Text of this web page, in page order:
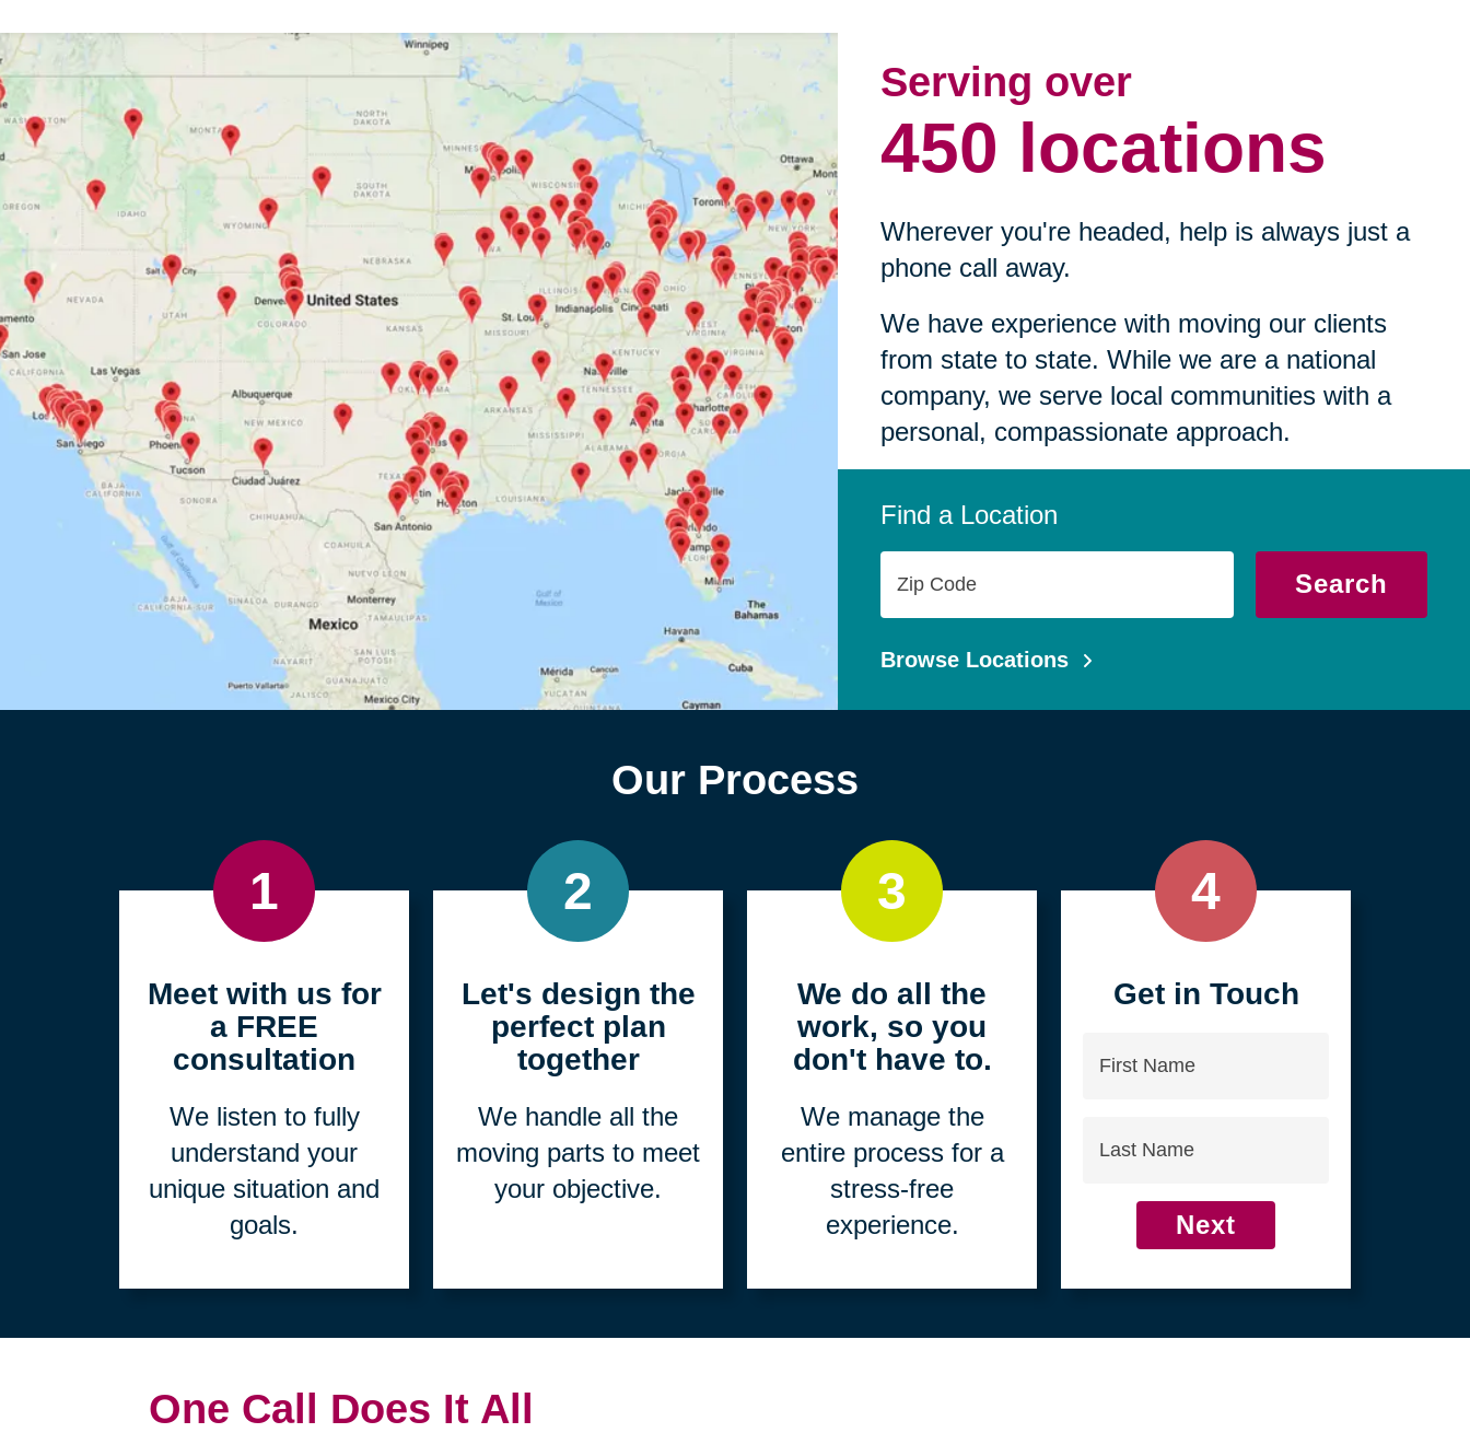
Serving over
450 locations
Wherever you're headed, help is always just a
phone call away.
We have experience with moving our clients
from state to state. While we are a national
company, we serve local communities with a
personal, compassionate approach.
Find a Location
Code
Search
Browse Locations
Our Process
1
Meet with us for
a FREE
consultation
We listen to fully
understand your
unique situation and
goals.
2
Let's design the
perfect plan
together
We handle all the
moving parts to meet
your objective.
3
We do all the
work, so you
don't have to.
We manage the
entire process for a
stress-free
experience.
4
Get in Touch
Next
One Call Does It All